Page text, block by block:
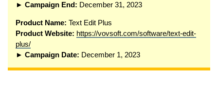
► Campaign End: December 31, 2023
Product Name: Text Edit Plus
Product Website: https://vovsoft.com/software/text-edit-
plus/
► Campaign Date: December 1, 2023